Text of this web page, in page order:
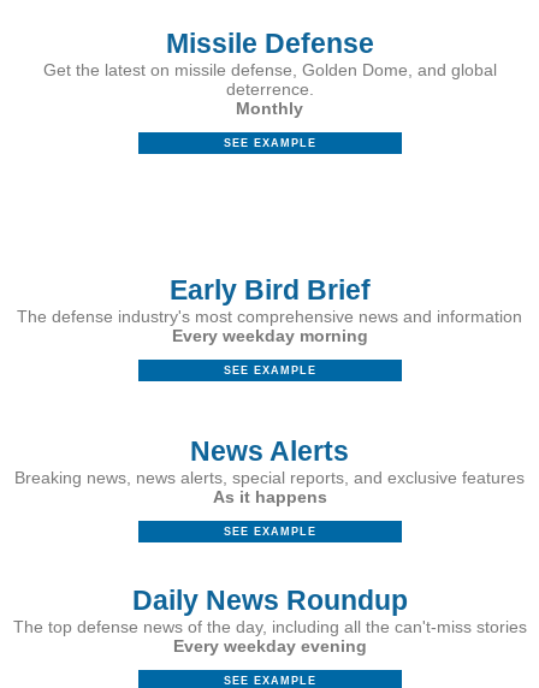
Missile Defense
Get the latest on missile defense, Golden Dome, and global
deterrence.
Monthly
SEE EXAMPLE
Early Bird Brief
The defense industry's most comprehensive news and information
Every weekday morning
SEE EXAMPLE
News Alerts
Breaking news, news alerts, special reports, and exclusive features
As it happens
SEE EXAMPLE
Daily News Roundup
The top defense news of the day, including all the can't-miss stories
Every weekday evening
SEE EXAMPLE